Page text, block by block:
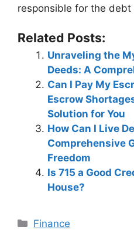
responsible for the debt
Related Posts:
Unraveling the
Deeds: A
Can I Pay My
Escrow
Solution for You
How Can I Live
Comprehensive
Freedom
Is 715 a Good
House?
Categories
Finance